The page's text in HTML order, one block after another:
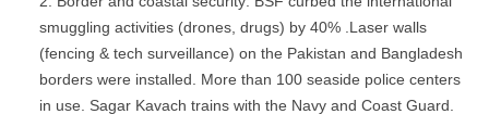
smuggling activities (drones, drugs) by 40% .Laser walls
(fencing & tech surveillance) on the Pakistan and Bangladesh
borders were installed. More than 100 seaside police centers
in use. Sagar Kavach trains with the Navy and Coast Guard.